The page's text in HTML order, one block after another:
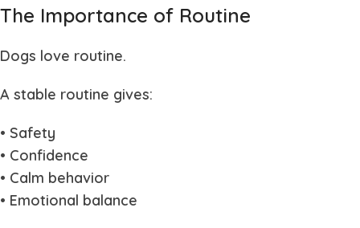
The Importance of Routine
Dogs love routine.
A stable routine gives:
• Safety
• Confidence
• Calm behavior
• Emotional balance